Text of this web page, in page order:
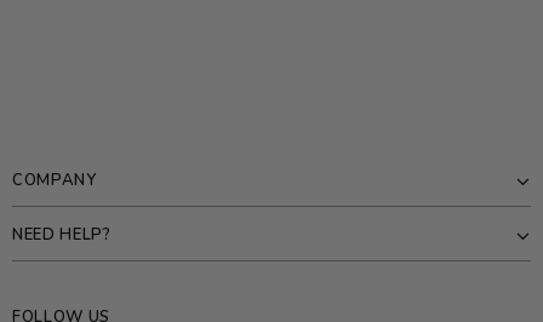
COMPANY
NEED HELP?
FOLLOW US